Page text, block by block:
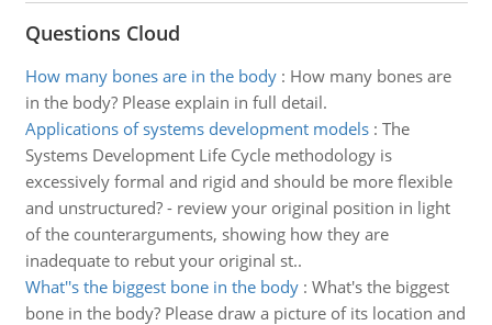
Questions Cloud
How many bones are in the body: How many bones are
in the body? Please explain in full detail.
Applications of systems development models: The
Systems Development Life Cycle methodology is
excessively formal and rigid and should be more flexible
and unstructured? - review your original position in light
of the counterarguments, showing how they are
inadequate to rebut your original st..
What''s the biggest bone in the body: What's the biggest
bone in the body? Please draw a picture of its location and